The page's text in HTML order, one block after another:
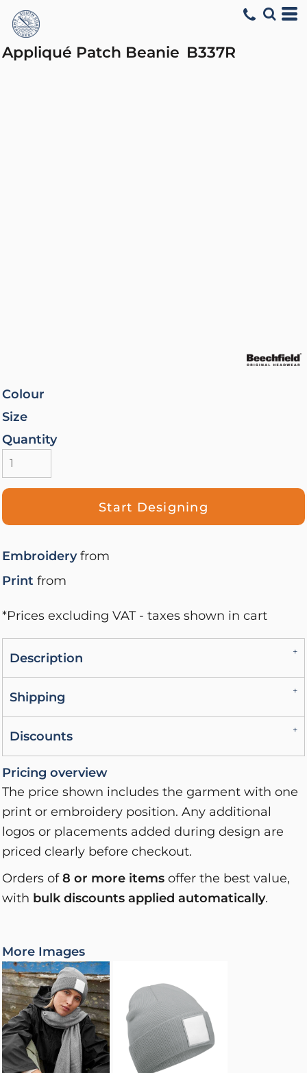
Appliqué Patch Beanie B337R
Colour
Size
Quantity
Start Designing
Embroideryfrom
Print from
*Prices excluding VAT - taxes shown in cart
Description
Shipping
Discounts
Pricing overview
The price shown includes the garment with one
print or embroidery position. Any additional
logos or placements added during design are
priced clearly before checkout.
Orders of8 or more items offer the best value,
with bulk discounts applied automatically.
More Images